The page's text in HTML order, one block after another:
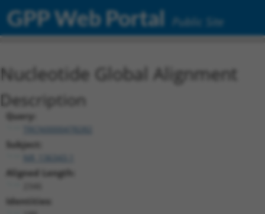
GPP Web Portal Public Site
Nucleotide Global Alignment
Description
Query:
Subject:
Aligned Length:
Identities: